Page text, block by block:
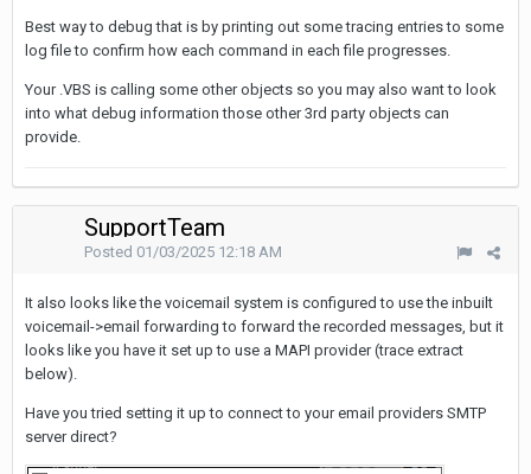
Best way to debug that is by printing out some tracing entries to some
log file to confirm how each command in each file progresses.
Your .VBS is calling some other objects so you may also want to look
into what debug information those other 3rd party objects can
provide.
SupportTeam
Posted 01/03/2025 12:18 AM
It also looks like the voicemail system is configured to use the inbuilt
voicemail->email forwarding to forward the recorded messages, but it
looks like you have it set up to use a MAPI provider (trace extract
below).
Have you tried setting it up to connect to your email providers SMTP
server direct?